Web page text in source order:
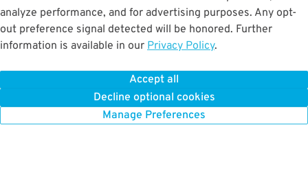
analyze performance, and for advertising purposes. Any opt-
out preference signal detected will be honored. Further
information is available in our Privacy Policy.
Accept all
Decline optional cookies
Manage Preferences
Upon arrival, show parking pass to the attendant for validation
BOOK NOW